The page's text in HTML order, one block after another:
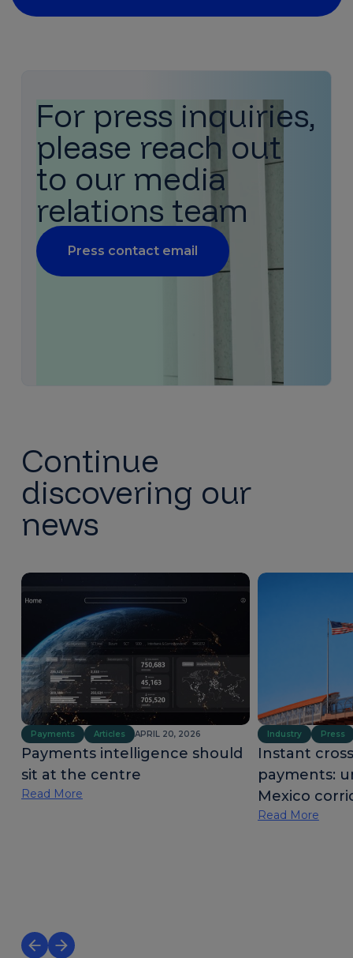
For press inquiries,
please reach out
to our media
relations team
Press contact email
Continue
discovering our
news
Payments Articles APRIL 20, 2026
Payments intelligence should
sit at the centre
Read More
Industry Press
Instant
payments:
Mexico
Read More